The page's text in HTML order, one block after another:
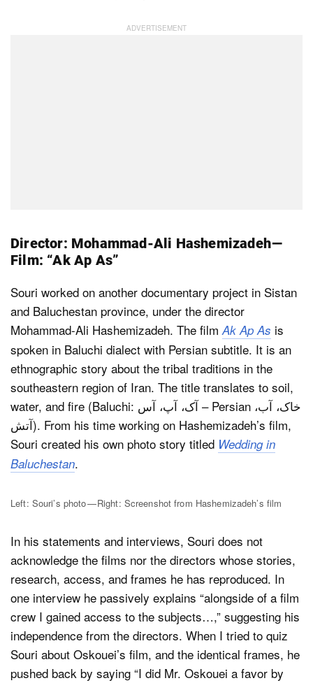
Director: Mohammad-Ali Hashemizadeh —
Film: “Ak Ap As”
Souri worked on another documentary project in Sistan
and Baluchestan province, under the director
Mohammad-Ali Hashemizadeh. The film Ak Ap As is
spoken in Baluchi dialect with Persian subtitle. It is an
ethnographic story about the tribal traditions in the
southeastern region of Iran. The title translates to soil,
water, and fire (Baluchi: آک، آپ، آس – Persian خاک، آب،
آتش). From his time working on Hashemizadeh’s film,
Souri created his own photo story titled Wedding in
Baluchestan.
Left: Souri’s photo — Right: Screenshot from Hashemizadeh’s film
In his statements and interviews, Souri does not
acknowledge the films nor the directors whose stories,
research, access, and frames he has reproduced. In
one interview he passively explains “alongside of a film
crew I gained access to the subjects…,” suggesting his
independence from the directors. When I tried to quiz
Souri about Oskouei’s film, and the identical frames, he
pushed back by saying “I did Mr. Oskouei a favor by